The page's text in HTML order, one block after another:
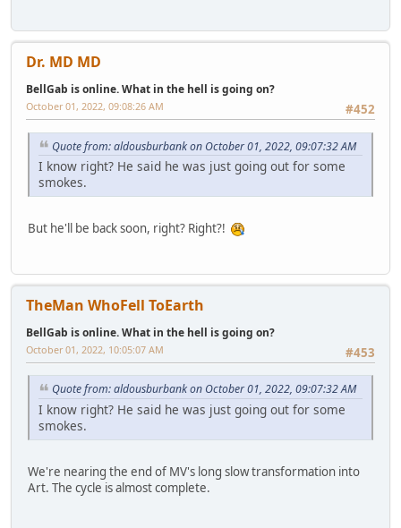
Dr. MD MD
BellGab is online. What in the hell is going on?
#452
October 01, 2022, 09:08:26 AM
Quote from: aldousburbank on October 01, 2022, 09:07:32 AM
I know right? He said he was just going out for some
smokes.
But he'll be back soon, right? Right?!
TheMan WhoFell ToEarth
BellGab is online. What in the hell is going on?
#453
October 01, 2022, 10:05:07 AM
Quote from: aldousburbank on October 01, 2022, 09:07:32 AM
I know right? He said he was just going out for some
smokes.
We're nearing the end of MV's long slow transformation into
Art. The cycle is almost complete.